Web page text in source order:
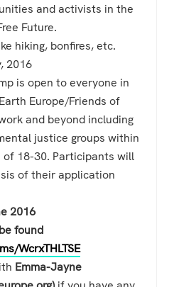
and activists in the
Future.
hiking, bonfires, etc.
2016
is open to everyone in
Europe/Friends of
and beyond including
justice groups within
of 18-30. Participants will
of their application
2016
found
WcrxTHLTSE
Emma-Jayne